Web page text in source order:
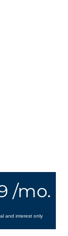
/mo.
and interest only